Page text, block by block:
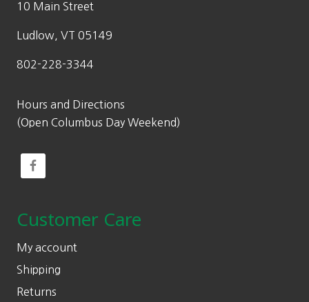
10 Main Street
Ludlow, VT 05149
802-228-3344
Hours and Directions
(Open Columbus Day Weekend)
Customer Care
My account
Shipping
Returns